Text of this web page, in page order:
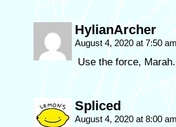
HylianArcher
August 4, 2020 at 7:50
Use the force,
Spliced
August 4, 2020 at 8:00